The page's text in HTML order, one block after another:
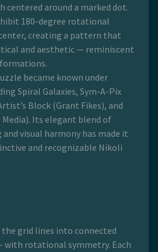
centered around a marked dot.
180-degree rotational
creating a pattern that
and aesthetic — reminiscent
became known under
Spiral Galaxies, Sym-A-Pix
Block (Grant Fikes), and
Its elegant blend of
visual harmony has made it
and recognizable Nikoli
grid lines into connected
with rotational symmetry. Each